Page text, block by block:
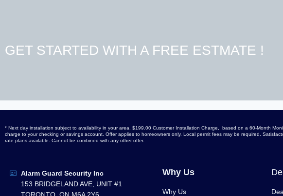
GET STARTED WITH A FREE ESTMATE !
* Next day installation subject to availability in your area. $199.00 Customer Installation Charge, based on a 60-Month
charge to your checking or savings account. Offer applies to homeowners only. Local permit fees may be required.
rate plans available. Cannot be combined with any other offer.
Alarm Guard Security Inc
153 BRIDGELAND AVE, UNIT #1
Why Us
Why Us